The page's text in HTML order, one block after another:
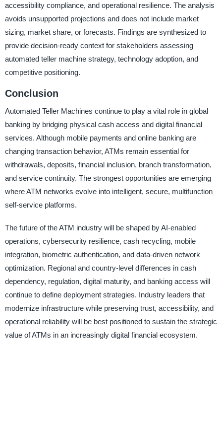
accessibility compliance, and operational resilience. The analysis
avoids unsupported projections and does not include market
sizing, market share, or forecasts. Findings are synthesized to
provide decision-ready context for stakeholders assessing
automated teller machine strategy, technology adoption, and
competitive positioning.
Conclusion
Automated Teller Machines continue to play a vital role in global
banking by bridging physical cash access and digital financial
services. Although mobile payments and online banking are
changing transaction behavior, ATMs remain essential for
withdrawals, deposits, financial inclusion, branch transformation,
and service continuity. The strongest opportunities are emerging
where ATM networks evolve into intelligent, secure, multifunction
self-service platforms.
The future of the ATM industry will be shaped by AI-enabled
operations, cybersecurity resilience, cash recycling, mobile
integration, biometric authentication, and data-driven network
optimization. Regional and country-level differences in cash
dependency, regulation, digital maturity, and banking access will
continue to define deployment strategies. Industry leaders that
modernize infrastructure while preserving trust, accessibility, and
operational reliability will be best positioned to sustain the strategic
value of ATMs in an increasingly digital financial ecosystem.